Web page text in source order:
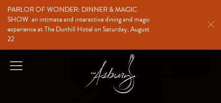
PARLOR OF WONDER: DINNER & MAGIC
SHOW an intimate and interactive dining and magic
experience at The Dunhill Hotel on Saturday, August
22
Open